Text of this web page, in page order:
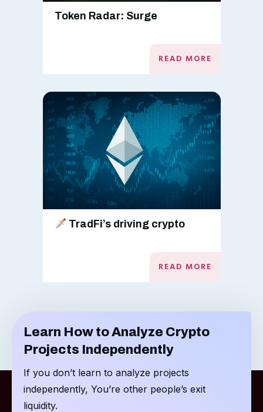
Token Radar: Surge
READ MORE
TradFi’s driving crypto
READ MORE
Learn How to Analyze Crypto
Projects Independently
If you don’t learn to analyze projects
independently, You’re other people’s exit
liquidity.